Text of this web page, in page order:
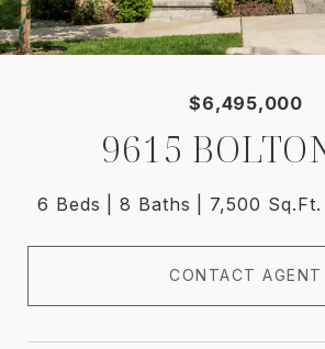
$6,495,000
9615
6 Beds 8 Baths 7,500 Sq.Ft.
CONTACT AGENT